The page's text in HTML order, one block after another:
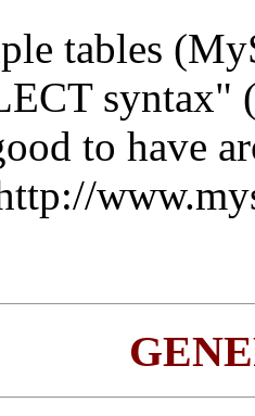
tables
syntax"
to have